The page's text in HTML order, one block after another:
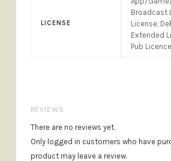
LICENSE
Broadcast
License,
Extended
Pub Licence
REVIEWS
There are no reviews yet.
Only logged in customers who have
product may leave a review.